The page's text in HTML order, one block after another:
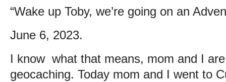
“Wake up Toby, we’re going on an
June 6, 2023.
I know what that means, mom and I
geocaching. Today mom and I went to